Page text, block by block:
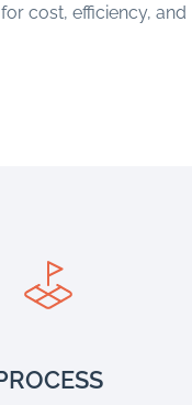
cost, efficiency, and